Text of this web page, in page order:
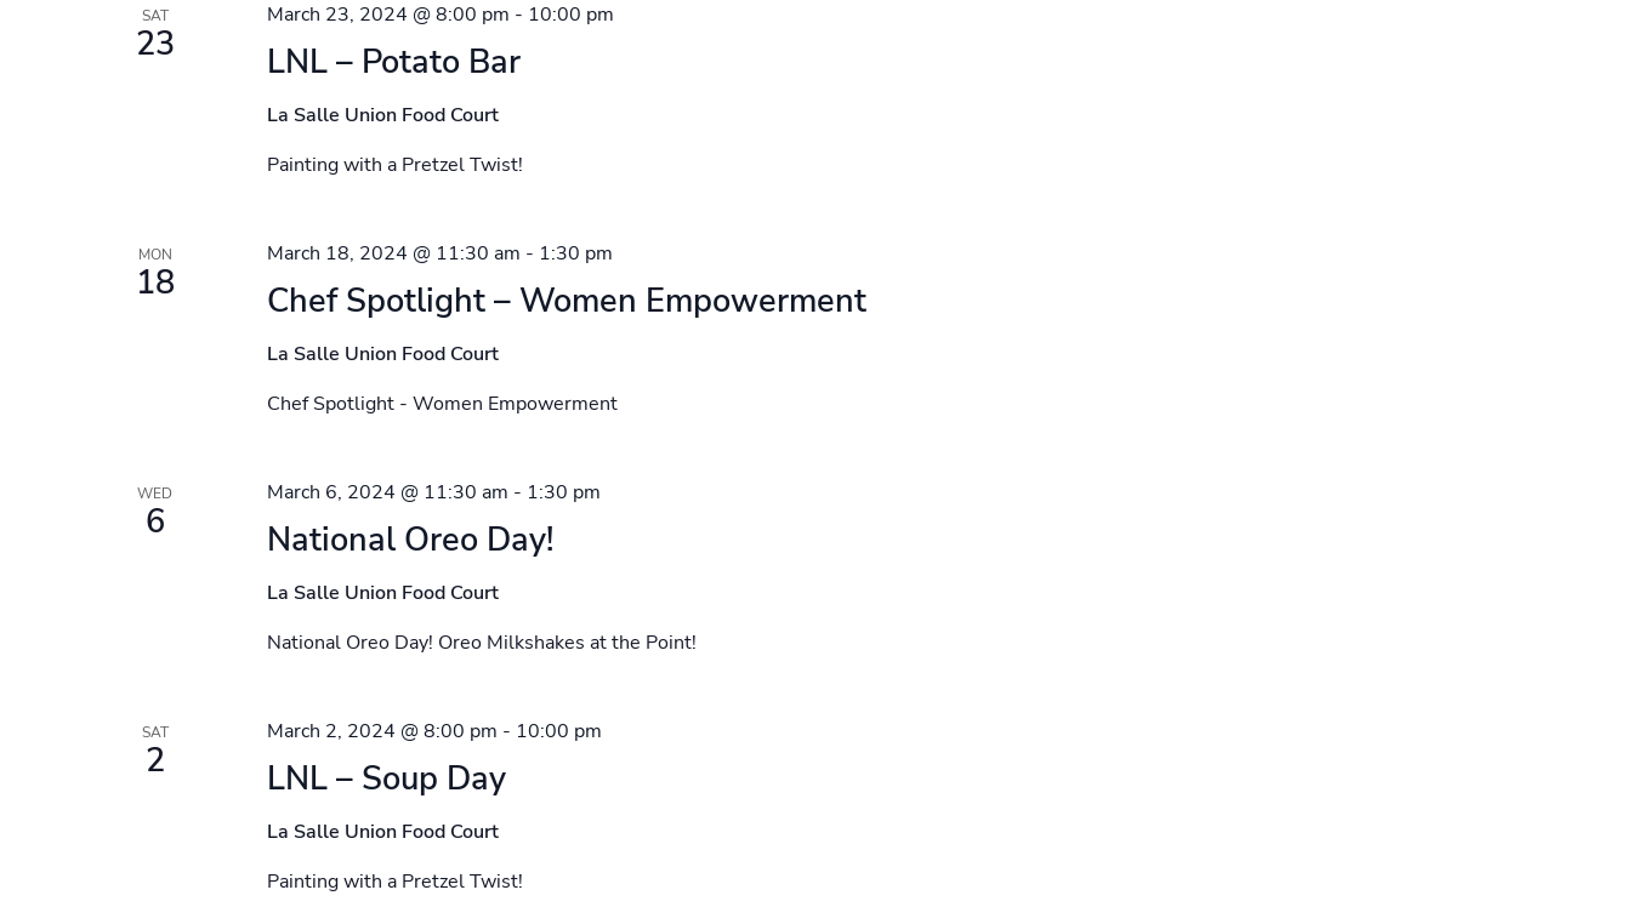
SAT
23 LNL – Potato Bar
March 23, 2024 @ 8:00 pm - 10:00 pm
La Salle Union Food Court
Painting with a Pretzel Twist!
MON
18 Chef Spotlight – Women Empowerment
March 18, 2024 @ 11:30 am - 1:30 pm
La Salle Union Food Court
Chef Spotlight - Women Empowerment
WED
6 National Oreo Day!
March 6, 2024 @ 11:30 am - 1:30 pm
La Salle Union Food Court
National Oreo Day! Oreo Milkshakes at the Point!
SAT
2 LNL – Soup Day
March 2, 2024 @ 8:00 pm - 10:00 pm
La Salle Union Food Court
Painting with a Pretzel Twist!